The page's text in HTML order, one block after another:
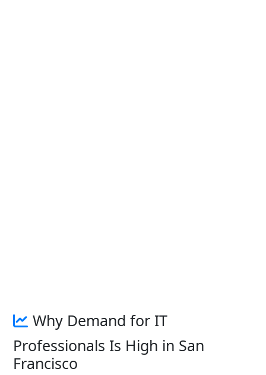
Why Demand for IT
Professionals Is High in San
Francisco